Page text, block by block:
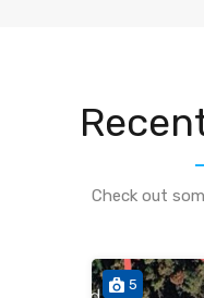
Check out
5